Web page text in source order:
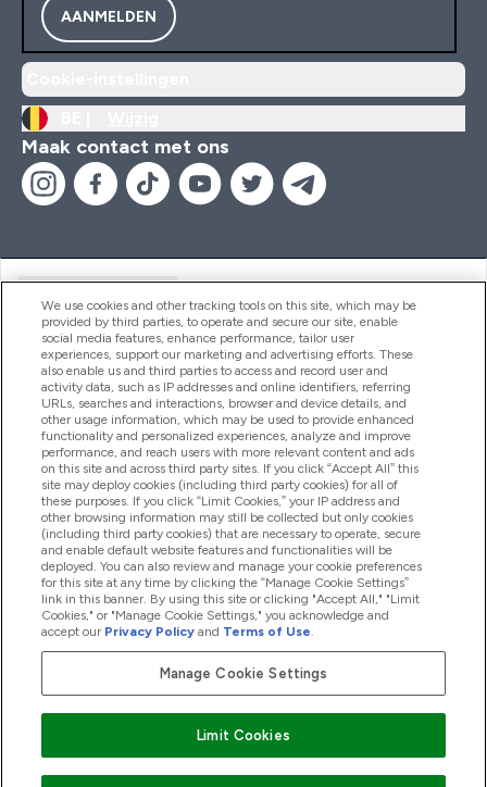
AANMELDEN
Maak contact met ons
Producten
Company Information
Loyalty & Rewards
2026 The Hut.com Ltd
Betaal met
We use cookies and other tracking tools on this site, which may be
provided by third parties, to operate and secure our site, enable
social media features, enhance performance, tailor user
experiences, support our marketing and advertising efforts. These
also enable us and third parties to access and record user and
activity data, such as IP addresses and online identifiers, referring
URLs, searches and interactions, browser and device details, and
other usage information, which may be used to provide enhanced
functionality and personalized experiences, analyze and improve
performance, and reach users with more relevant content and ads
on this site and across third party sites. If you click “Accept All” this
site may deploy cookies (including third party cookies) for all of
these purposes. If you click “Limit Cookies,” your IP address and
other browsing information may still be collected but only cookies
(including third party cookies) that are necessary to operate, secure
and enable default website features and functionalities will be
deployed. You can also review and manage your cookie preferences
for this site at any time by clicking the “Manage Cookie Settings”
link in this banner. By using this site or clicking "Accept All," "Limit
Cookies," or "Manage Cookie Settings," you acknowledge and
accept our Privacy Policy and Terms of Use.
Manage Cookie Settings
Limit Cookies